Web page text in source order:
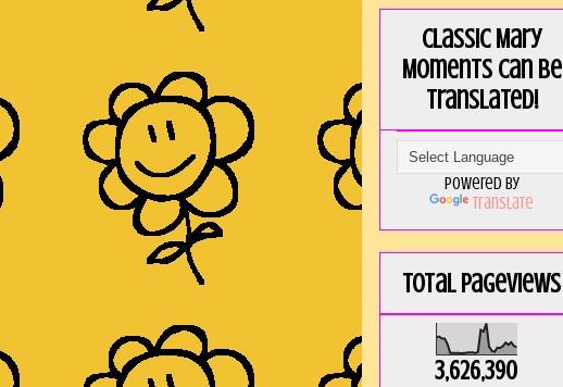
Classic Mary
Moments can be
translated!
Powered by
Translate
Total Pageviews
3,626,390